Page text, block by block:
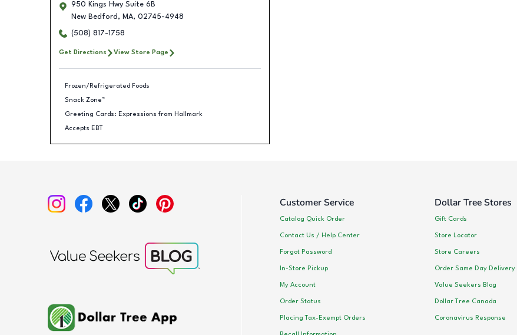
950 Kings Hwy Suite 6B
New Bedford , MA, 02745-4948
(508) 817-1758
Get Directions View Store Page
Frozen/Refrigerated Foods
Snack Zone™
Greeting Cards: Expressions from Hallmark
Accepts EBT
Customer Service
Catalog Quick Order
Contact Us / Help Center
Forgot Password
In-Store Pickup
My Account
Order Status
Placing Tax-Exempt Orders
Dollar Tree Stores
Gift Cards
Store Locator
Store Careers
Order Same Day Delivery
Value Seekers Blog
Dollar Tree Canada
Coronavirus Response